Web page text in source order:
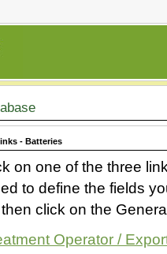
- Batteries
on one of the three
to define the fields
click on the
Operator /